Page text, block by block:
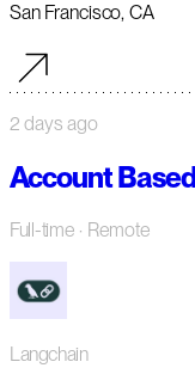
San Francisco, CA
2 days ago
Account
Full-time · Remote
Langchain